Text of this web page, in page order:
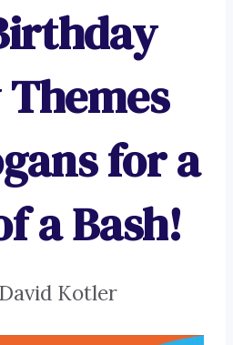
for a
a Bash!
David Kotler